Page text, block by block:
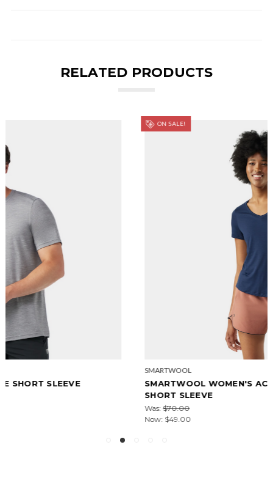
RELATED PRODUCTS
SMARTWOOL WOMEN'S ACTIVE ULTRALITE V-NECK